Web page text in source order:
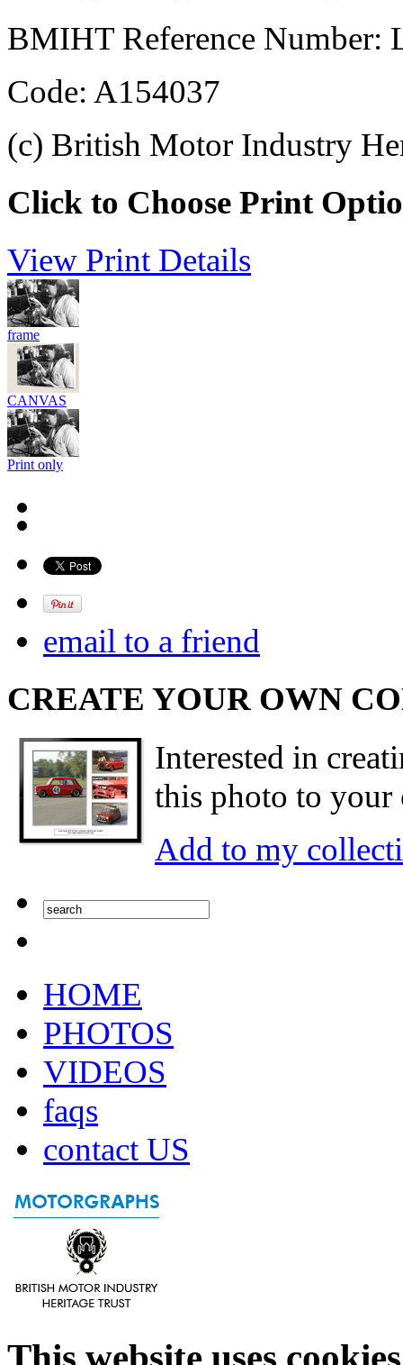
BMIHT Reference Number:
Code: A154037
(c) British Motor Industry
Click to Choose Print
View Print Details
frame
CANVAS
Print only
email to a friend
CREATE YOUR OWN
Interested in
this photo to your
Add to my
HOME
PHOTOS
VIDEOS
faqs
contact US